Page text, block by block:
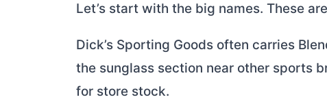
Let’s start with the big names. These
Dick’s Sporting Goods often carries
the sunglass section near other sports
for store stock.